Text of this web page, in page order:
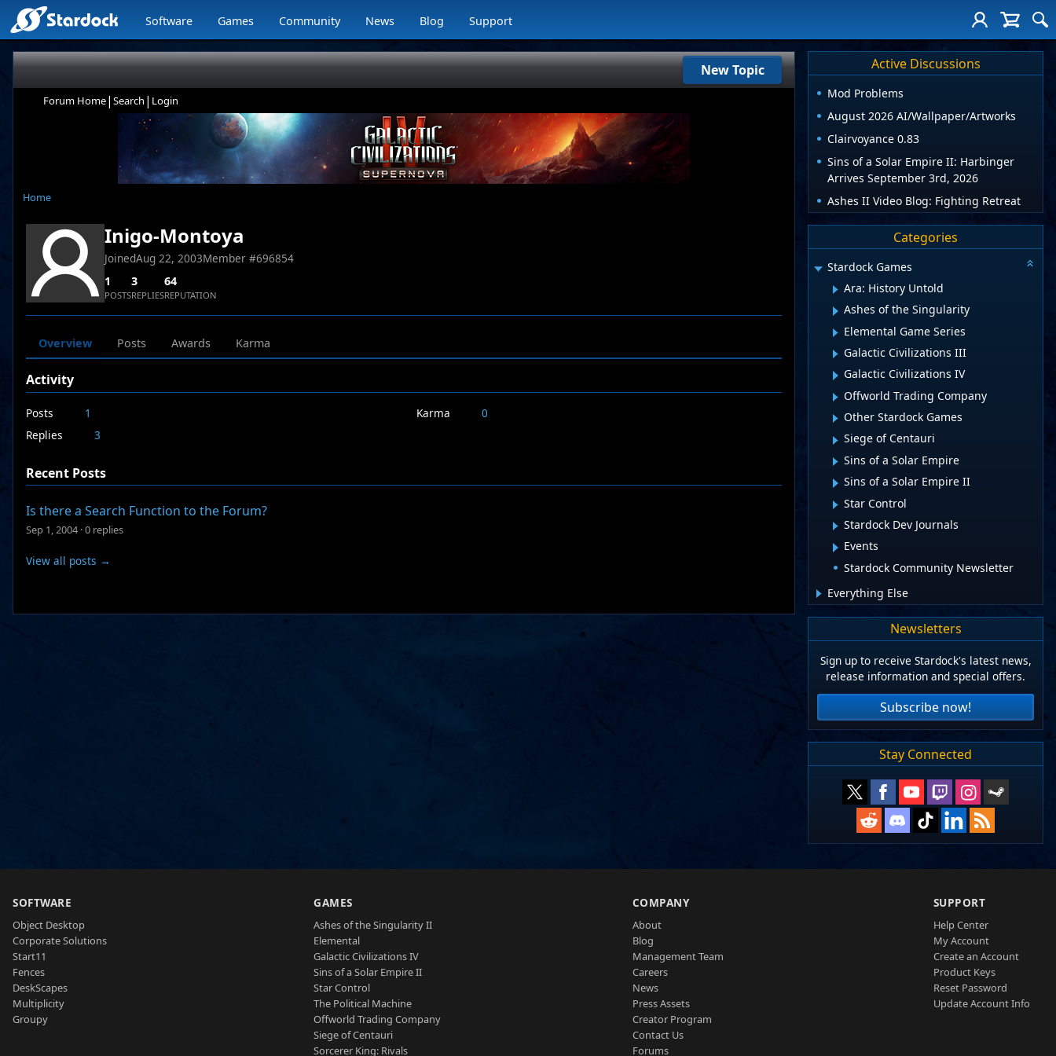
Software Games Community News Blog Support
New Topic
Forum Home| Search | Login
Home
Inigo-Montoya
JoinedAug 22, 2003Member #696854
1
POSTS
3
REPLIES
64
REPUTATION
Overview Posts Awards Karma
Activity
Posts
1
Replies
3
Karma 0
Recent Posts
Is there a Search Function to the Forum?
Sep 1, 2004 ·0 replies
View all posts →
Active Discussions
Mod Problems
August 2026 AI/Wallpaper/Artworks
Clairvoyance 0.83
Sins of a Solar Empire II: Harbinger
Arrives September 3rd, 2026
Ashes II Video Blog: Fighting Retreat
Categories
Stardock Games
Ara: History Untold
Ashes of the Singularity
Elemental Game Series
Galactic Civilizations III
Galactic Civilizations IV
Offworld Trading Company
Other Stardock Games
Siege of Centauri
Sins of a Solar Empire
Sins of a Solar Empire II
Star Control
Stardock Dev Journals
Events
Stardock Community Newsletter
Everything Else
Newsletters
Sign up to receive Stardock's latest news,
release information and special offers.
Subscribe now!
Stay Connected
SOFTWARE
Object Desktop
Corporate Solutions
Start11
Fences
DeskScapes
Multiplicity
Groupy
GAMES
Ashes of the Singularity II
Elemental
Galactic Civilizations IV
Sins of a Solar Empire II
Star Control
The Political Machine
Offworld Trading Company
Siege of Centauri
Sorcerer King: Rivals
COMPANY
About
Blog
Management Team
Careers
News
Press Assets
Creator Program
Contact Us
Forums
SUPPORT
Help Center
My Account
Create an Account
Product Keys
Reset Password
Update Account Info